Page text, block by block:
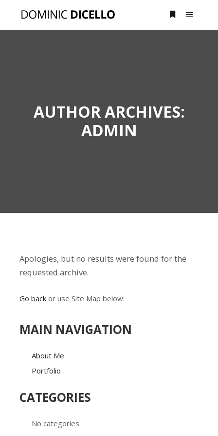
AUTHOR ARCHIVES:
ADMIN
Apologies, but no results were found for the
requested archive.
Go back or use Site Map below:
MAIN NAVIGATION
About Me
Portfolio
CATEGORIES
No categories